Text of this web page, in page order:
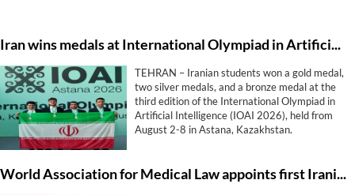
Iran wins medals at International Olympiad in Artificial Intelligence
TEHRAN – Iranian students won a gold medal,
two silver medals, and a bronze medal at the
third edition of the International Olympiad in
Artificial Intelligence (IOAI 2026), held from
August 2-8 in Astana, Kazakhstan.
World Association for Medical Law appoints first Iranian representative